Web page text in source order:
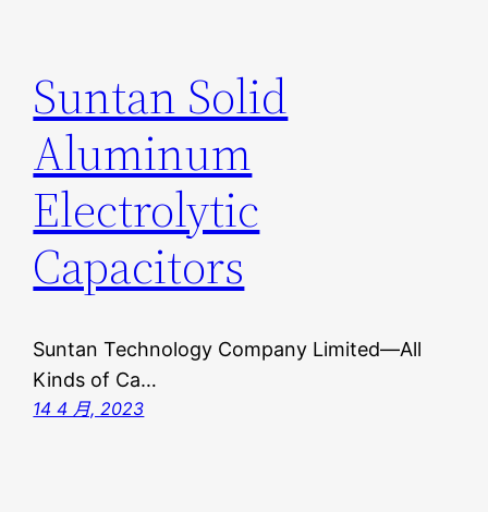
Suntan Solid
Aluminum
Electrolytic
Capacitors
Suntan Technology Company Limited—All
Kinds of Ca…
14 4 月, 2023